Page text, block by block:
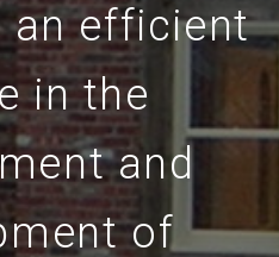
an efficient
in the
and
of